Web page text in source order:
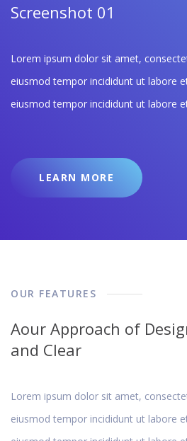
Screenshot 01
Lorem ipsum dolor sit amet,
eiusmod tempor incididunt ut labore
eiusmod tempor incididunt ut labore
LEARN MORE
OUR FEATURES
Aour Approach of
and Clear
Lorem ipsum dolor sit amet,
eiusmod tempor incididunt ut labore